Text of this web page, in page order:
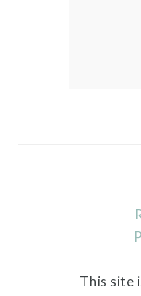
This site